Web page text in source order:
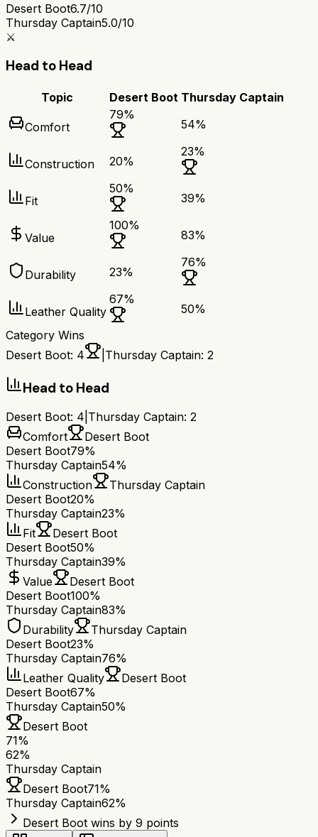
Desert Boot6.7/10
Thursday Captain5.0/10
⚔️
Head to Head
Topic Desert Boot Thursday Captain
Comfort
79%
54%
Construction 20%
23%
Fit
50%
39%
Value
100%
83%
Durability 23%
76%
Leather Quality
67%
50%
Category Wins
Desert Boot: 4 Thursday Captain: 2
Head to Head
Desert Boot: 4 Thursday Captain: 2
Comfort
Desert Boot
Desert Boot79%
Thursday Captain54%
Construction
Thursday Captain
Desert Boot20%
Thursday Captain23%
Fit
Desert Boot
Desert Boot50%
Thursday Captain39%
Value
Desert Boot
Desert Boot100%
Thursday Captain83%
Durability
Thursday Captain
Desert Boot23%
Thursday Captain76%
Leather Quality
Desert Boot
Desert Boot67%
Thursday Captain50%
Desert Boot
71%
62%
Thursday Captain
Desert Boot71%
Thursday Captain62%
Desert Boot wins by 9 points